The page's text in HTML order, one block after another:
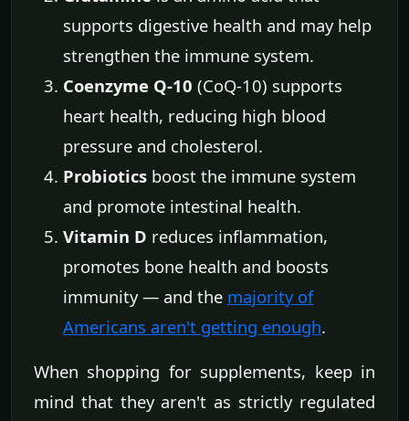
supports digestive health and may help
strengthen the immune system.
Coenzyme Q-10 (CoQ-10) supports
heart health, reducing high blood
pressure and cholesterol.
Probiotics boost the immune system
and promote intestinal health.
Vitamin D reduces inflammation,
promotes bone health and boosts
immunity — and the majority of
Americans aren't getting enough.
When shopping for supplements, keep in
mind that they aren't as strictly regulated